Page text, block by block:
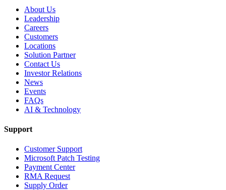
About Us
Leadership
Careers
Customers
Locations
Solution Partner
Contact Us
Investor Relations
News
Events
FAQs
AI & Technology
Support
Customer Support
Microsoft Patch Testing
Payment Center
RMA Request
Supply Order